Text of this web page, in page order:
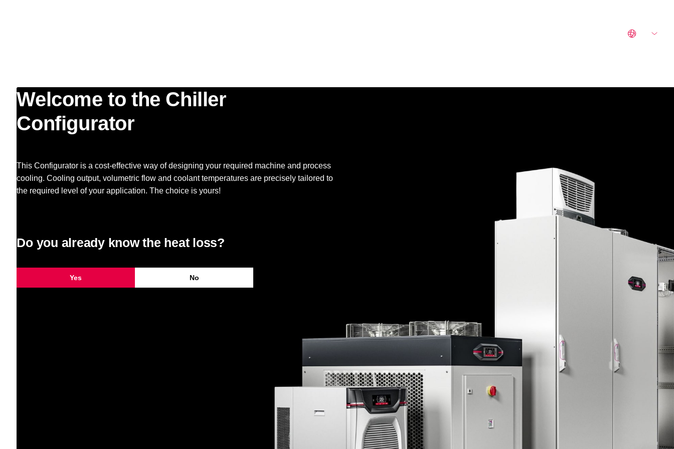
Welcome to the Chiller
Configurator
This Configurator is a cost-effective way of designing your required machine and process
cooling. Cooling output, volumetric flow and coolant temperatures are precisely tailored to
the required level of your application. The choice is yours!
Do you already know the heat loss?
Yes No